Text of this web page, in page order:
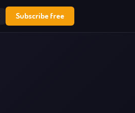
Subscribe free